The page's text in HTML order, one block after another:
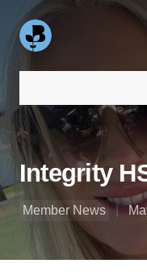
Integrity
Member News